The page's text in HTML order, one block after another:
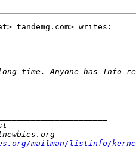
tandemg.com> writes:
mailman/listinfo/